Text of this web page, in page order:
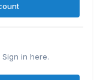
in here.